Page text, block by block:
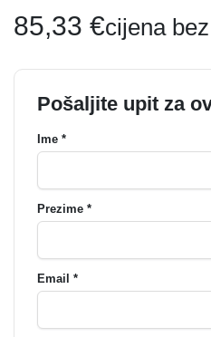
85,33 €cijena
Pošaljite upit za
Ime *
Prezime *
Email *